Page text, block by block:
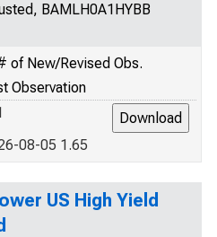
BAMLH0A1HYBB
of New/Revised Obs.
Observation
08-05 1.65
US High Yield